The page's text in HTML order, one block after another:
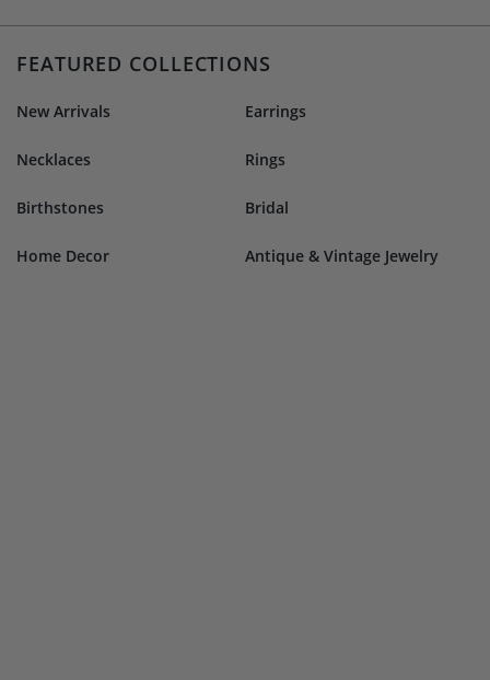
FEATURED COLLECTIONS
New Arrivals Earrings
Necklaces Rings
Birthstones Bridal
Home Decor Antique & Vintage Jewelry